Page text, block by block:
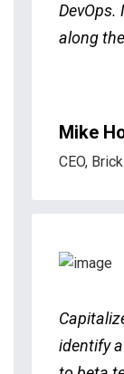
along
Mike
CEO,
identify